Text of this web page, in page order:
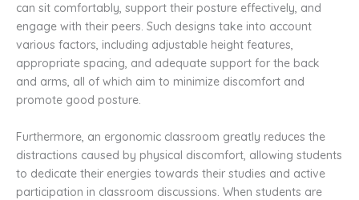
can sit comfortably, support their posture effectively, and
engage with their peers. Such designs take into account
various factors, including adjustable height features,
appropriate spacing, and adequate support for the back
and arms, all of which aim to minimize discomfort and
promote good posture.
Furthermore, an ergonomic classroom greatly reduces the
distractions caused by physical discomfort, allowing students
to dedicate their energies towards their studies and active
participation in classroom discussions. When students are